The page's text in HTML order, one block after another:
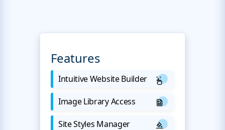
Features
Intuitive Website Builder
Image Library Access
Site Styles Manager